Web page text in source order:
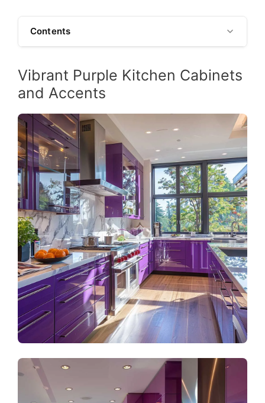
Contents
Vibrant Purple Kitchen Cabinets
and Accents